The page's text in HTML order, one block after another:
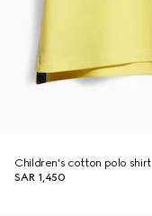
Children's cotton polo shirt
SAR 1,450